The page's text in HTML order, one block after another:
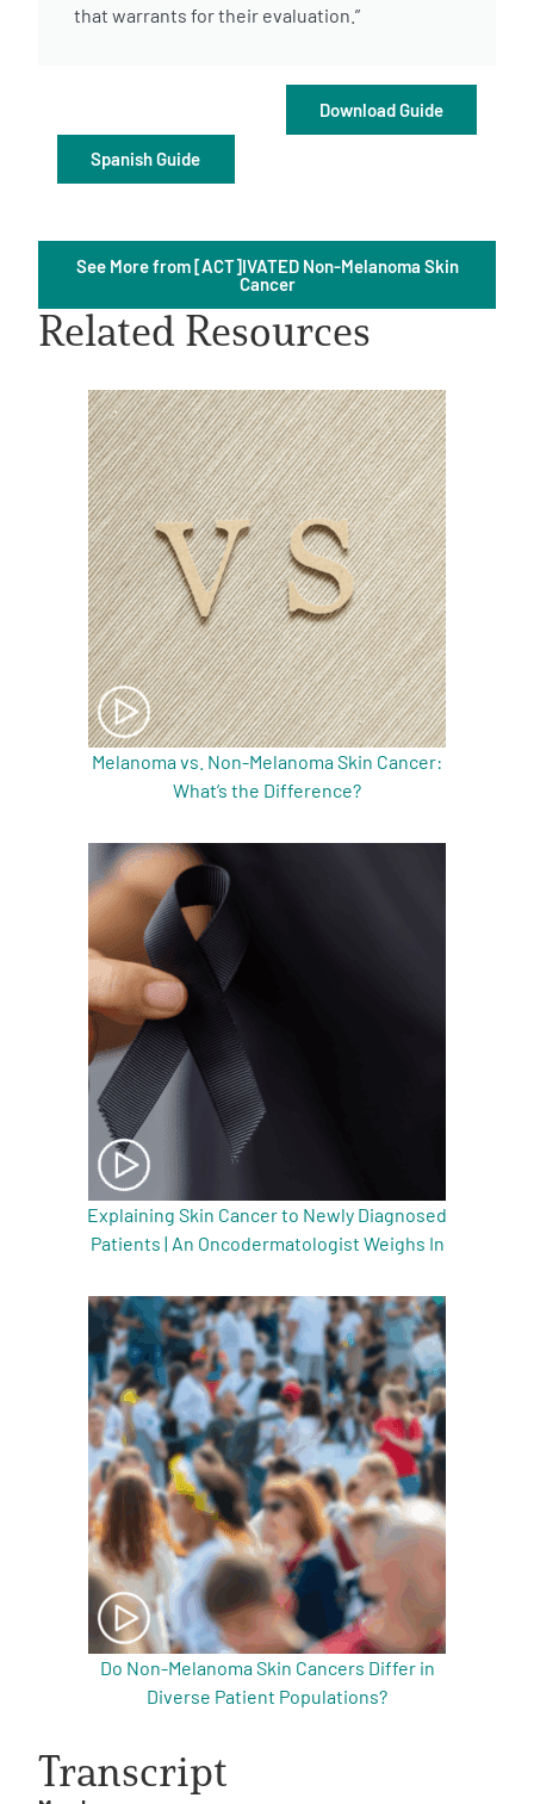
that warrants for their evaluation.”
Download Guide
Spanish Guide
See More from [ACT]IVATED Non-Melanoma Skin
Cancer
Related Resources
Melanoma vs. Non-Melanoma Skin Cancer:
What’s the Difference?
Explaining Skin Cancer to Newly Diagnosed
Patients | An Oncodermatologist Weighs In
Do Non-Melanoma Skin Cancers Differ in
Diverse Patient Populations?
Transcript